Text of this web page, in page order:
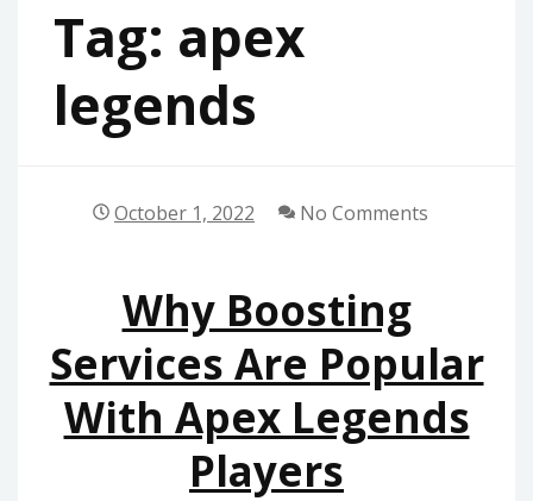
Tag: apex
legends
October 1, 2022 No Comments
Why Boosting
Services Are Popular
With Apex Legends
Players